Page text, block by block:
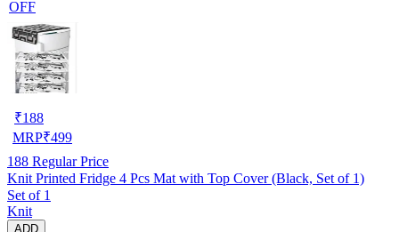
OFF
₹188
MRP₹499
188 Regular Price
Knit Printed Fridge 4 Pcs Mat with Top Cover (Black, Set of 1)
Set of 1
Knit
ADD